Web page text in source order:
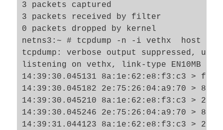
3 packets captured
3 packets received by filter
0 packets dropped by kernel
netns3:~ # tcpdump -n -i vethx  host
tcpdump: verbose output suppressed,
listening on vethx, link-type EN10MB
14:39:30.045131 8a:1e:62:e8:f3:c3 >
14:39:30.045182 2e:75:26:04:a9:70 >
14:39:30.045210 8a:1e:62:e8:f3:c3 >
14:39:30.045246 2e:75:26:04:a9:70 >
14:39:31.044123 8a:1e:62:e8:f3:c3 >